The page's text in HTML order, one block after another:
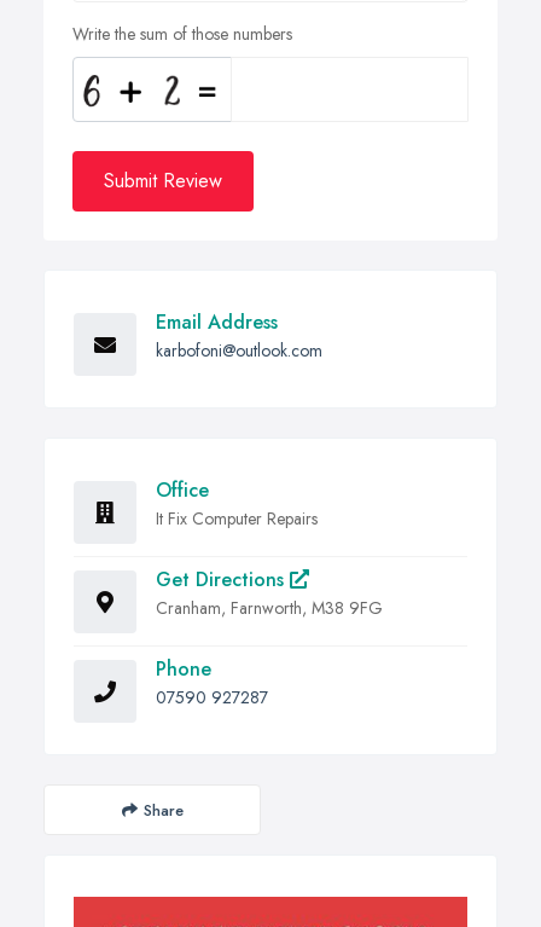
Write the sum of those numbers
Submit Review
Email Address
karbofoni@outlook.com
Office
It Fix Computer Repairs
Get Directions
Cranham, Farnworth, M38 9FG
Phone
07590 927287
Share